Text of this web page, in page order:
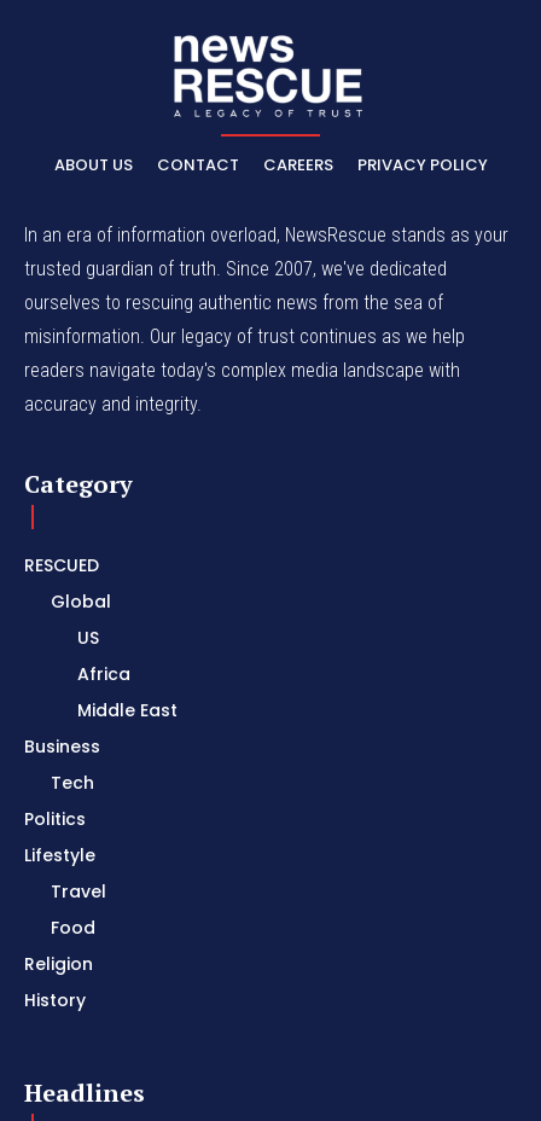
ABOUT US CONTACT CAREERS PRIVACY POLICY
In an era of information overload, NewsRescue stands as your
trusted guardian of truth. Since 2007, we've dedicated
ourselves to rescuing authentic news from the sea of
misinformation. Our legacy of trust continues as we help
readers navigate today's complex media landscape with
accuracy and integrity.
Category
RESCUED
Global
US
Africa
Middle East
Business
Tech
Politics
Lifestyle
Travel
Food
Religion
History
Headlines